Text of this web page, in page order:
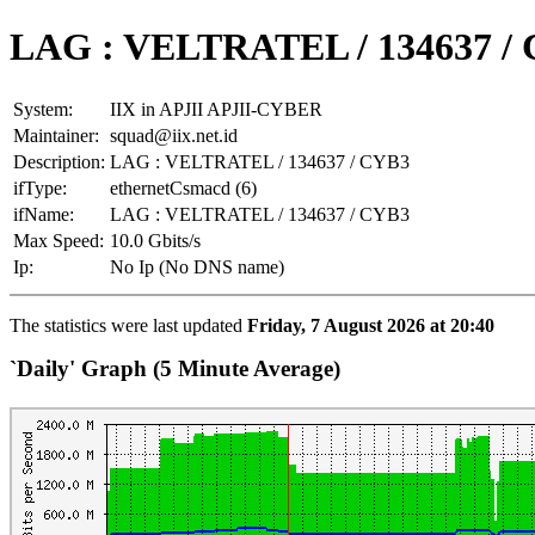
LAG : VELTRATEL / 134637 /
System:
IIX in APJII APJII-CYBER
Maintainer: squad@iix.net.id
Description: LAG : VELTRATEL / 134637 / CYB3
ifType:
ethernetCsmacd (6)
ifName:
LAG : VELTRATEL / 134637 / CYB3
Max Speed: 10.0 Gbits/s
Ip:
No Ip (No DNS name)
The statistics were last updated Friday, 7 August 2026 at 20:40
`Daily' Graph (5 Minute Average)